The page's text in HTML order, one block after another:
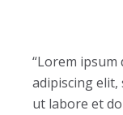
“Lorem
adipiscing
ut labore et